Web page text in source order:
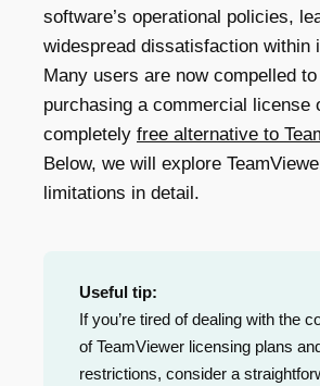
software’s operational policies,
widespread dissatisfaction within
Many users are now compelled
purchasing a commercial license
completely free alternative to
Below, we will explore
limitations in detail.
Useful tip:
If you’re tired of dealing with the
of TeamViewer licensing plans
restrictions, consider a